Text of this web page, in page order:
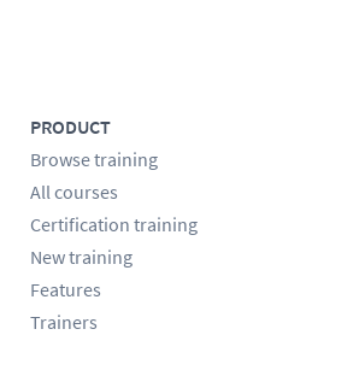
PRODUCT
Browse training
All courses
Certification training
New training
Features
Trainers